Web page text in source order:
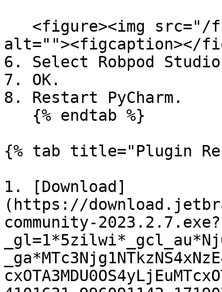
alt=""><figcaption></
6. Select Robpod
7. OK.
8. Restart PyCharm.
{% tab title="Plugin
1. [Download]
(https://
community-2023.2.7.exe?